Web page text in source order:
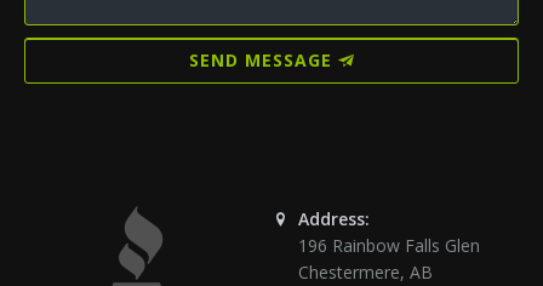
SEND MESSAGE
Address:
196 Rainbow Falls Glen
Chestermere, AB